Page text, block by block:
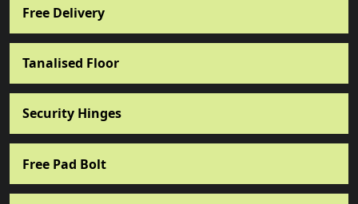
Free Delivery
Tanalised Floor
Security Hinges
Free Pad Bolt